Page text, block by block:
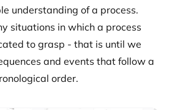
understanding of a process.
situations in which a process
to grasp - that is until we
and events that follow a
order.